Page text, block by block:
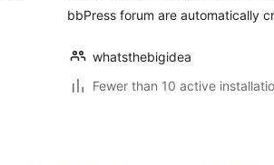
bbPress forum are automatically
whatsthebigidea
Fewer than 10 active